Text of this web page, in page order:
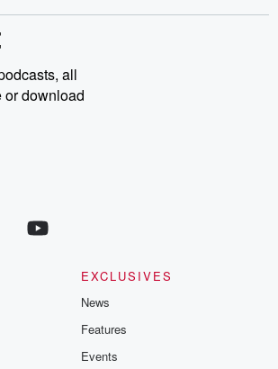
of the critically acclaimed Betrayal series, Betrayal
episodes every Thursday. If you would like to
story, you can reach out to the Betrayal Team by
at betrayalpod@gmail.com and follow us on
@betrayalpod and @glasspodcasts. Please join
for additional exclusive content, curated book
and community discussions. Sign up FREE
all
or download
EXCLUSIVES
News
Features
Events